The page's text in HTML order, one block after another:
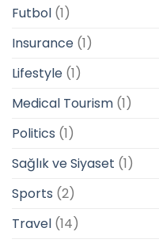
Futbol (1)
Insurance (1)
Lifestyle (1)
Medical Tourism (1)
Politics (1)
Sağlık ve Siyaset (1)
Sports (2)
Travel (14)